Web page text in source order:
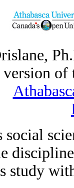
study